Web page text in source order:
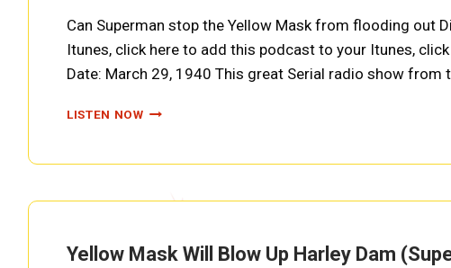
Can Superman stop the Yellow Mask from flooding out
Itunes, click here to add this podcast to your Itunes,
Date: March 29, 1940 This great Serial radio show
LISTEN NOWDAM
FROM
(SUPERMAN
Yellow Mask Will Blow Up Harley Dam